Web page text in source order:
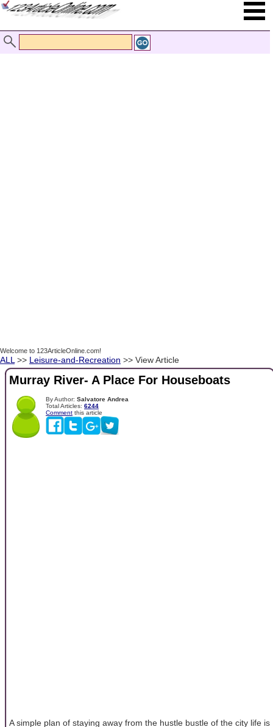
Welcome to 123ArticleOnline.com!
ALL >> Leisure-and-Recreation >> View Article
Murray River- A Place For Houseboats
By Author: Salvatore Andrea
Total Articles: 6244
Comment this article
A simple plan of staying away from the hustle bustle of the city life is